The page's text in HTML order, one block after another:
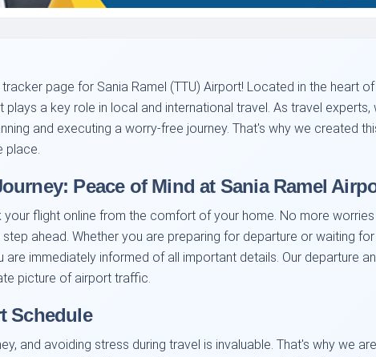
page for Sania Ramel (TTU) Airport! Located in the heart
plays a key role in local and international travel. As travel
and executing a worry-free journey. That's why we created
place.
Peace of Mind at Sania Ramel
your flight online from the comfort of your home. No more
ahead. Whether you are preparing for departure or waiting
are immediately informed of all important details. Our departure
picture of airport traffic.
Schedule
and avoiding stress during travel is invaluable. That's why we